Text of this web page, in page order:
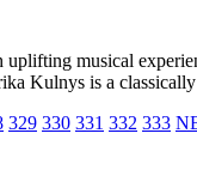
uplifting musical
Kulnys is a
329 330 331 332 333